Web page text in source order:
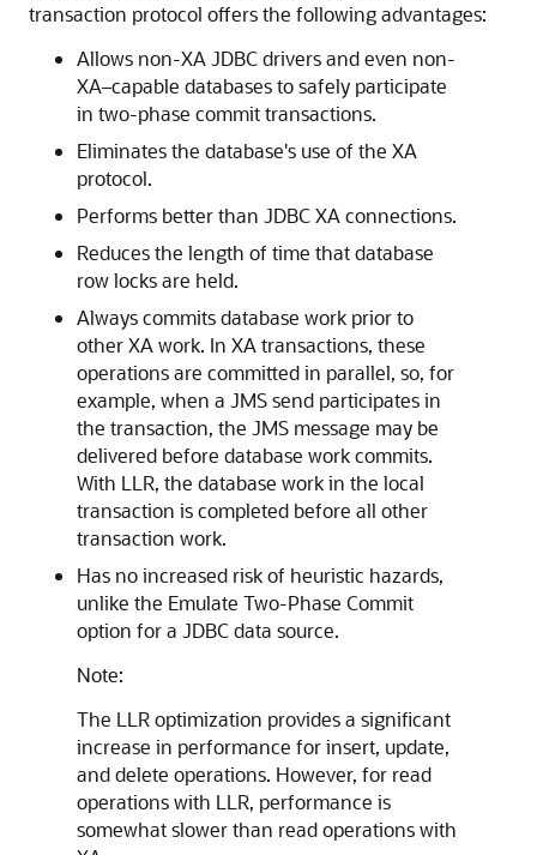
transaction protocol offers the following advantages:
Allows non-XA JDBC drivers and even non-
XA–capable databases to safely participate
in two-phase commit transactions.
Eliminates the database's use of the XA
protocol.
Performs better than JDBC XA connections.
Reduces the length of time that database
row locks are held.
Always commits database work prior to
other XA work. In XA transactions, these
operations are committed in parallel, so, for
example, when a JMS send participates in
the transaction, the JMS message may be
delivered before database work commits.
With LLR, the database work in the local
transaction is completed before all other
transaction work.
Has no increased risk of heuristic hazards,
unlike the Emulate Two-Phase Commit
option for a JDBC data source.
Note:
The LLR optimization provides a significant
increase in performance for insert, update,
and delete operations. However, for read
operations with LLR, performance is
somewhat slower than read operations with